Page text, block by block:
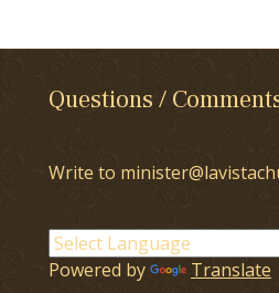
Questions /
Write to
Powered by Translate